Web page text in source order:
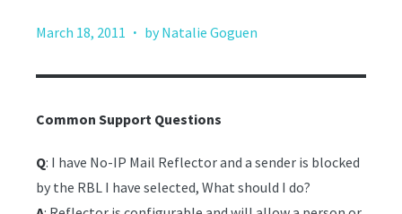
March 18, 2011 · by Natalie Goguen
Common Support Questions
Q: I have No-IP Mail Reflector and a sender is blocked
by the RBL I have selected, What should I do?